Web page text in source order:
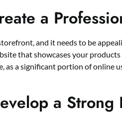
a
and it needs to be
that showcases your
as a significant portion of online
a Strong